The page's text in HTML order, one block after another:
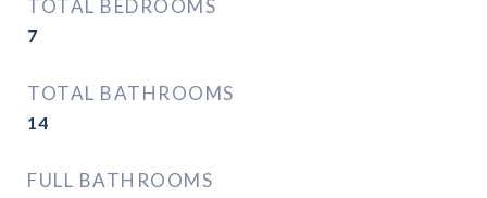
TOTAL BEDROOMS
7
TOTAL BATHROOMS
14
FULL BATHROOMS